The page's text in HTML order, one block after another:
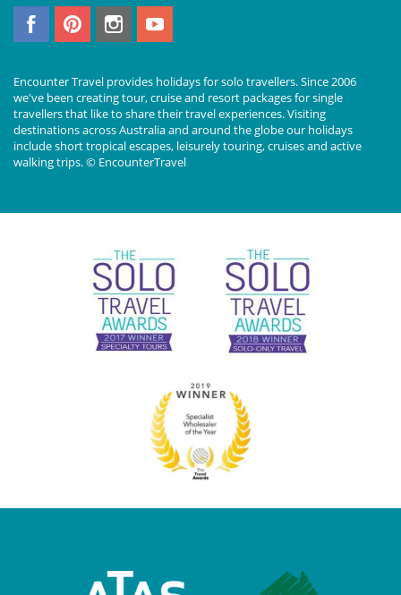
Encounter Travel provides holidays for solo travellers. Since 2006
we've been creating tour, cruise and resort packages for single
travellers that like to share their travel experiences. Visiting
destinations across Australia and around the globe our holidays
include short tropical escapes, leisurely touring, cruises and active
walking trips. © EncounterTravel